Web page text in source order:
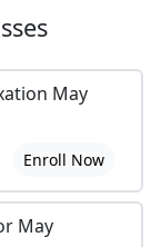
May
Enroll Now
May